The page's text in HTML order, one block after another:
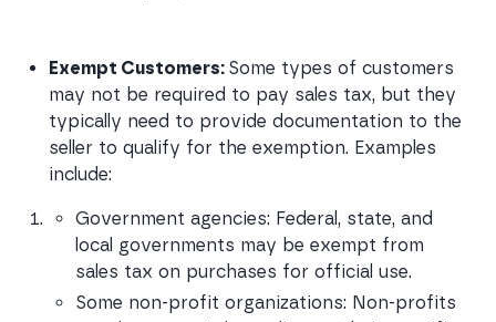
Exempt Customers: Some types of customers
may not be required to pay sales tax, but they
typically need to provide documentation to the
seller to qualify for the exemption. Examples
include:
Government agencies: Federal, state, and
local governments may be exempt from
sales tax on purchases for official use.
Some non-profit organizations: Non-profits